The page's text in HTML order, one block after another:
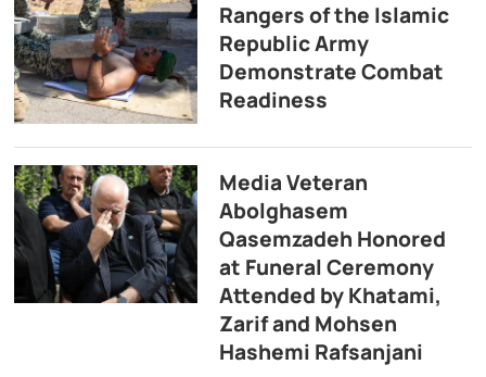
Rangers of the Islamic
Republic Army
Demonstrate Combat
Readiness
Media Veteran
Abolghasem
Qasemzadeh Honored
at Funeral Ceremony
Attended by Khatami,
Zarif and Mohsen
Hashemi Rafsanjani